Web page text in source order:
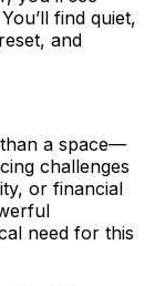
find quiet,
and
than a space—
challenges
or financial
need for this